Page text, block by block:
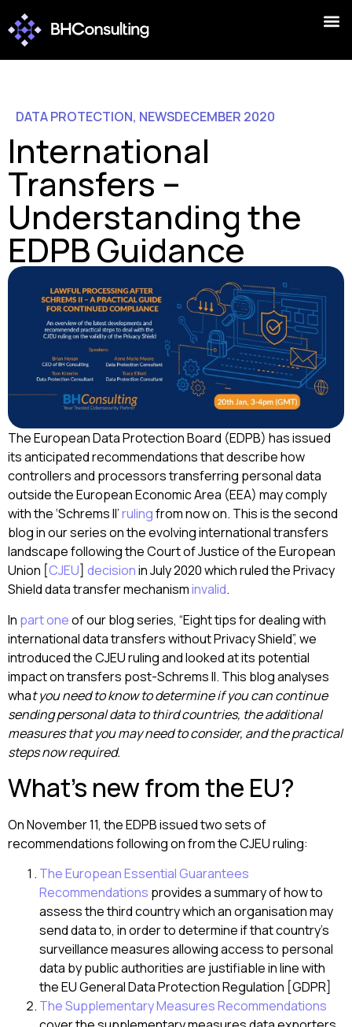
DATA PROTECTION, NEWSDECEMBER 2020
International
Transfers –
Understanding the
EDPB Guidance
The European Data Protection Board (EDPB) has issued
its anticipated recommendations that describe how
controllers and processors transferring personal data
outside the European Economic Area (EEA) may comply
with the ‘Schrems II’rulingfrom now on. This is the second
blog in our series on the evolving international transfers
landscape following the Court of Justice of the European
Union [CJEU] decisionin July 2020 which ruled the Privacy
Shield data transfer mechanisminvalid.
In part oneof our blog series, “Eight tips for dealing with
international data transfers without Privacy Shield”, we
introduced the CJEU ruling and looked at its potential
impact on transfers post-Schrems II. This blog analyses
what you need to know to determine if you can continue
sending personal data to third countries, the additional
measures that you may need to consider, and the practical
steps now required.
What’s new from the EU?
On November 11, the EDPB issued two sets of
recommendations following on from the CJEU ruling:
The European Essential Guarantees
Recommendations provides a summary of how to
assess the third country which an organisation may
send data to, in order to determine if that country’s
surveillance measures allowing access to personal
data by public authorities are justifiable in line with
the EU General Data Protection Regulation [GDPR]
The Supplementary Measures Recommendations